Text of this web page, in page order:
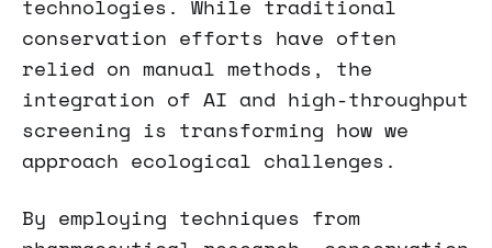
technologies. While traditional
conservation efforts have often
relied on manual methods, the
integration of AI and high-throughput
screening is transforming how we
approach ecological challenges.
By employing techniques from